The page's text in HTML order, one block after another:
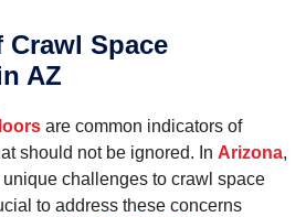
Space
AZ
are common indicators of
should not be ignored. In Arizona,
challenges to crawl space
to address these concerns